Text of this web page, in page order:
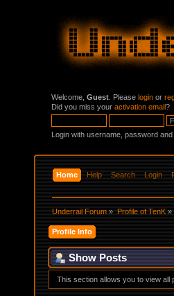
Welcome, Guest . Please login or
Did you miss your activation email?
Login with username, password
Home Help Search Login
Underrail Forum » Profile of TenK»
Profile Info
Show Posts
This section allows you to view